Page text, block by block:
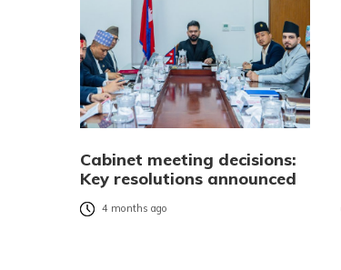
Cabinet meeting decisions:
Key resolutions announced
4 months ago